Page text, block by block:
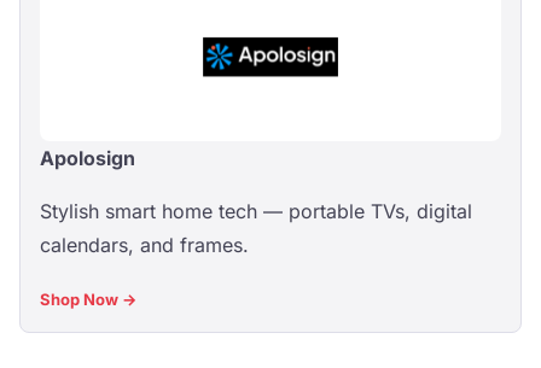
Apolosign
Stylish smart home tech — portable TVs, digital
calendars, and frames.
Shop Now →